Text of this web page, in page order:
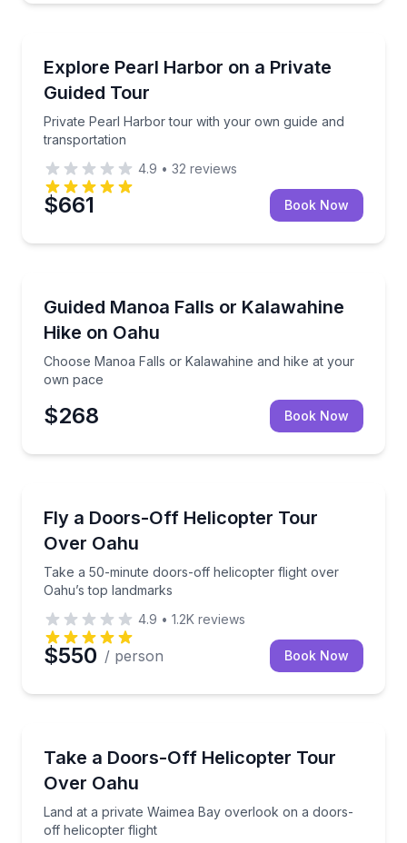
Explore Pearl Harbor on a Private
Guided Tour
Private Pearl Harbor tour with your own guide and
transportation
Private Pearl Harbor tour with your own guide and
4.9 • 32 reviews
$661 Book Now
Guided Manoa Falls or Kalawahine
Hike on Oahu
Choose Manoa Falls or Kalawahine and hike at your
own pace
Choose Manoa Falls or Kalawahine and hike at
$268 Book Now
Fly a Doors-Off Helicopter Tour
Over Oahu
Take a 50-minute doors-off helicopter flight over
Oahu’s top landmarks
Take a 50-minute doors-off helicopter flight over
4.9 • 1.2K reviews
$550 / person Book Now
Take a Doors-Off Helicopter Tour
Over Oahu
Land at a private Waimea Bay overlook on a doors-
off helicopter flight
Land at a private Waimea Bay overlook on a